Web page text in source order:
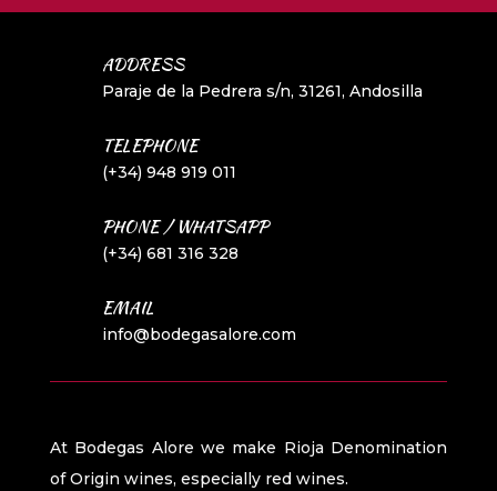
ADDRESS
Paraje de la Pedrera s/n, 31261, Andosilla
TELEPHONE
(+34) 948 919 011
PHONE / WHATSAPP
(+34) 681 316 328
EMAIL
info@bodegasalore.com
At Bodegas Alore we make Rioja Denomination
of Origin wines, especially red wines.